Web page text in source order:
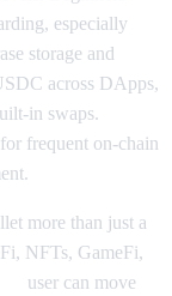
especially
storage and
across DApps,
in swaps.
frequent on-chain
more than just a
NFTs, GameFi,
user can move